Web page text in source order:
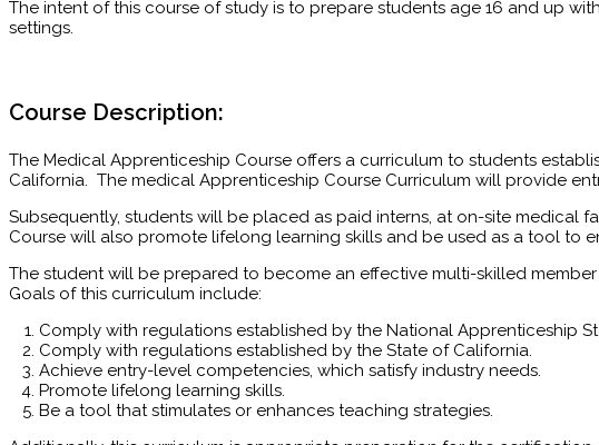
The intent of this course of study is to prepare students age 16 and up
settings.
Course Description:
The Medical Apprenticeship Course offers a curriculum to students
California. The medical Apprenticeship Course Curriculum will provide
Subsequently, students will be placed as paid interns, at on-site medical
Course will also promote lifelong learning skills and be used as a tool to
The student will be prepared to become an effective multi-skilled
Goals of this curriculum include:
Comply with regulations established by the National Apprenticeship
Comply with regulations established by the State of California.
Achieve entry-level competencies, which satisfy industry needs.
Promote lifelong learning skills.
Be a tool that stimulates or enhances teaching strategies.